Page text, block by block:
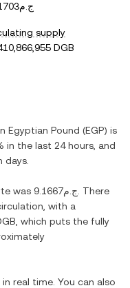
ج.م0.11703
supply
DGB
Egyptian Pound (EGP) is
in the last 24 hours, and
days.
was ج.م9.1667 . There
with a
, which puts the fully
real time. You can also